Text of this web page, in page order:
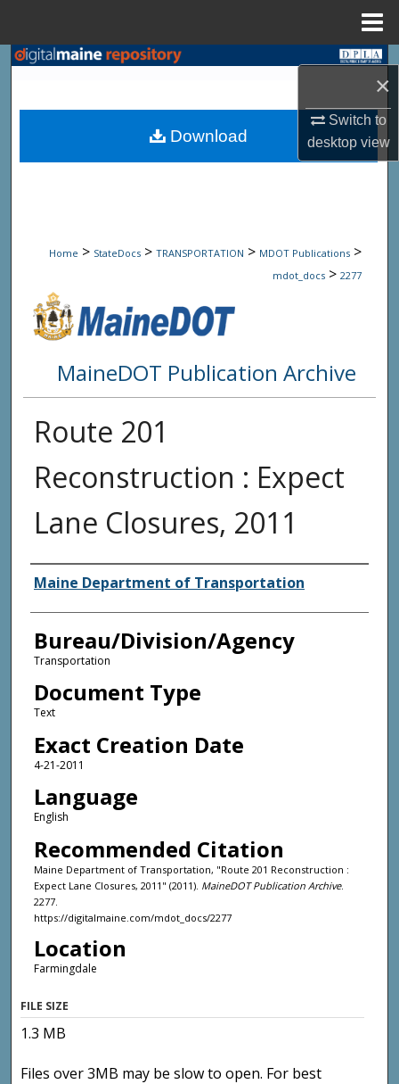
×
Switch to
desktopview
Search
Browse State Agencies
Digital Commons Network™
Home > StateDocs > TRANSPORTATION > MDOT Publications >
mdot_docs > 2277
MaineDOT Publication Archive
Route 201
Reconstruction : Expect
Lane Closures, 2011
Agency and/or Creator
Maine Department of Transportation
Bureau/Division/Agency
Transportation
Document Type
Text
Exact Creation Date
4-21-2011
Language
English
Recommended Citation
Maine Department of Transportation, "Route 201 Reconstruction :
Expect Lane Closures, 2011" (2011). MaineDOT Publication Archive.
2277.
https://digitalmaine.com/mdot_docs/2277
Location
Farmingdale
Download
FILE SIZE
1.3 MB
Files over 3MB may be slow to open. For best